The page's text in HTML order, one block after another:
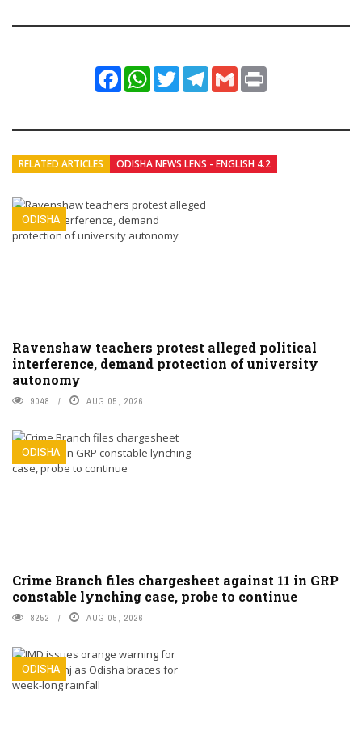
FacebookWhatsApp
TwitterTelegram
Gmail
RELATED ARTICLES ODISHA NEWS LENS - ENGLISH 4.2
ODISHA
Ravenshaw teachers protest alleged political
interference, demand protection of university
autonomy
9048 AUG 05, 2026
ODISHA
Crime Branch files chargesheet against 11 in GRP
constable lynching case, probe to continue
8252 AUG 05, 2026
ODISHA